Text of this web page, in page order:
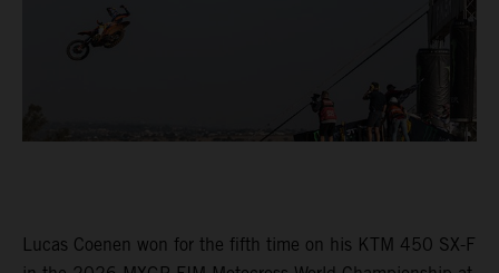
Lucas Coenen won for the fifth time on his KTM 450 SX-F